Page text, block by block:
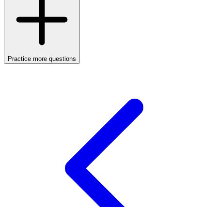
Practice more questions